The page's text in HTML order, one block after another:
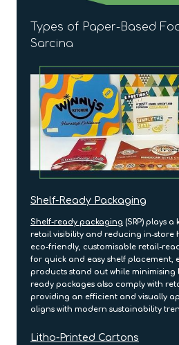
Types of Paper-Based
Sarcina
Shelf-Ready Packaging
Shelf-ready packaging (SRP) plays
retail visibility and reducing in-store
eco-friendly, customisable retail-
for quick and easy shelf placement,
products stand out while minimising
ready packages also comply with
providing an efficient and visually
aligns with modern sustainability
Litho-Printed Cartons